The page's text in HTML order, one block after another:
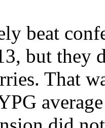
beat
but they
That